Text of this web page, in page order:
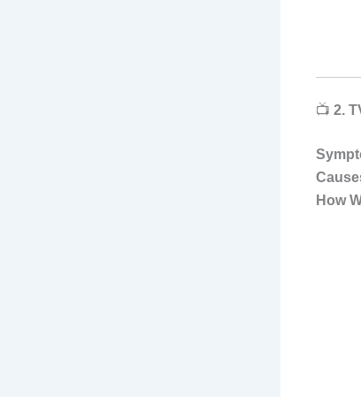
📺 2.
How